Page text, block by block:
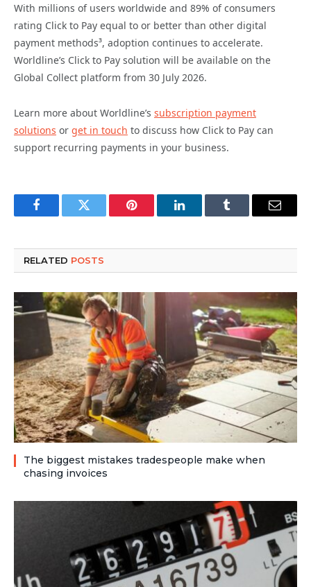
With millions of users worldwide and 89% of consumers
rating Click to Pay equal to or better than other digital
payment methods³, adoption continues to accelerate.
Worldline’s Click to Pay solution will be available on the
Global Collect platform from 30 July 2026.
Learn more about Worldline’s subscription payment
solutions or get in touch to discuss how Click to Pay can
support recurring payments in your business.
FacebookTwitter Pinterest LinkedInTumblr Email
RELATED POSTS
The biggest mistakes tradespeople make when
chasing invoices